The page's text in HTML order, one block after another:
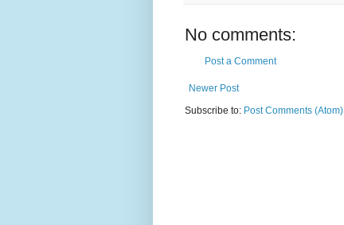
No comments:
Post a Comment
Newer Post
Subscribe to: Post Comments (Atom)